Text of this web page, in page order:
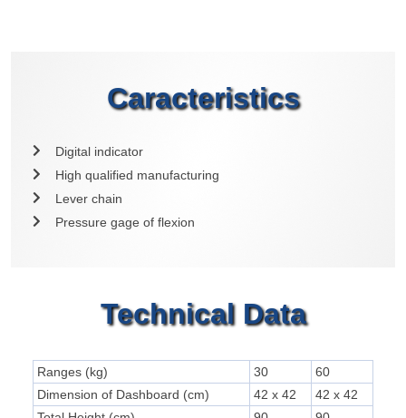
Caracteristics
Digital indicator
High qualified manufacturing
Lever chain
Pressure gage of flexion
Technical Data
Ranges (kg) 30
60
Dimension of Dashboard (cm)
42 x 42
42 x 42